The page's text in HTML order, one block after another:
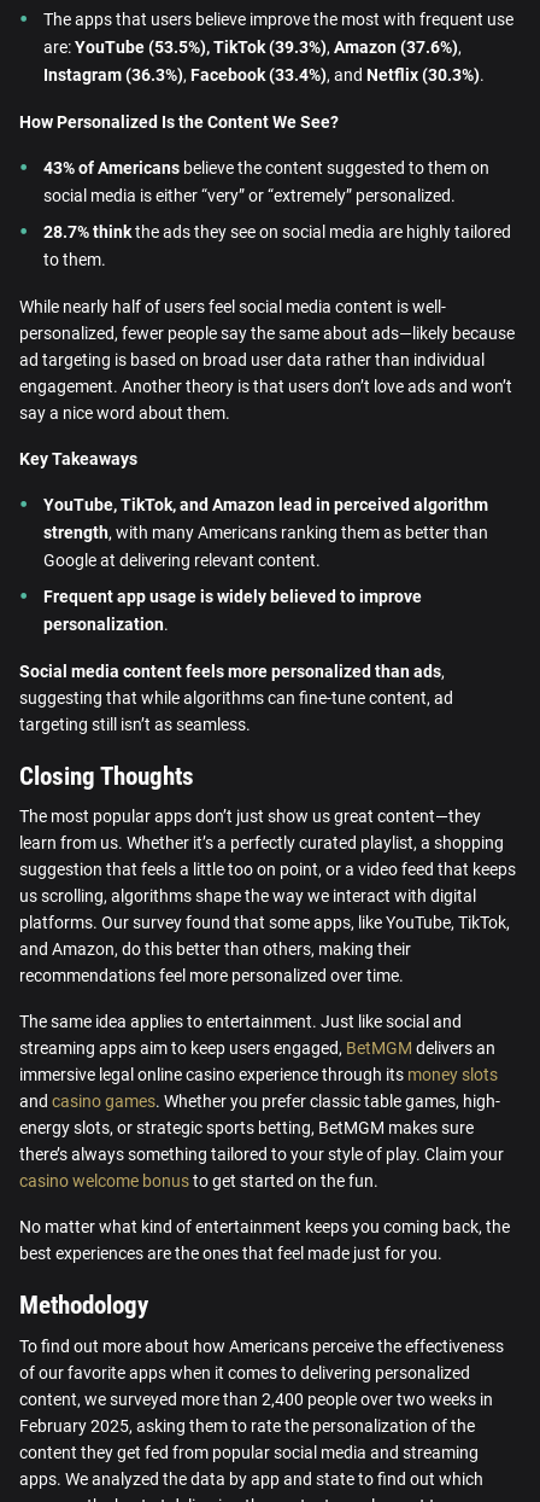
The apps that users believe improve the most with frequent use
are:YouTube (53.5%), TikTok (39.3%), Amazon (37.6%),
Instagram (36.3%), Facebook (33.4%), and Netflix (30.3%).
How Personalized Is the Content We See?
43% of Americans believe the content suggested to them on
social media is either “very” or “extremely” personalized.
28.7% thinkthe ads they see on social media are highly tailored
to them.
While nearly half of users feel social media content is well-
personalized, fewer people say the same about ads—likely because
ad targeting is based on broad user data rather than individual
engagement. Another theory is that users don’t love ads and won’t
say a nice word about them.
Key Takeaways
YouTube, TikTok, and Amazon lead in perceived algorithm
strength, with many Americans ranking them as better than
Google at delivering relevant content.
Frequent app usage is widely believed to improve
personalization.
Social media content feels more personalized than ads,
suggesting that while algorithms can fine-tune content, ad
targeting still isn’t as seamless.
Closing Thoughts
The most popular apps don’t just show us great content—they
learn from us. Whether it’s a perfectly curated playlist, a shopping
suggestion that feels a little too on point, or a video feed that keeps
us scrolling, algorithms shape the way we interact with digital
platforms. Our survey found that some apps, like YouTube, TikTok,
and Amazon, do this better than others, making their
recommendations feel more personalized over time.
The same idea applies to entertainment. Just like social and
streaming apps aim to keep users engaged, BetMGM delivers an
immersive legal online casino experience through its money slots
and casino games. Whether you prefer classic table games, high-
energy slots, or strategic sports betting, BetMGM makes sure
there’s always something tailored to your style of play. Claim your
casino welcome bonusto get started on the fun.
No matter what kind of entertainment keeps you coming back, the
best experiences are the ones that feel made just for you.
Methodology
To find out more about how Americans perceive the effectiveness
of our favorite apps when it comes to delivering personalized
content, we surveyed more than 2,400 people over two weeks in
February 2025, asking them to rate the personalization of the
content they get fed from popular social media and streaming
apps. We analyzed the data by app and state to find out which